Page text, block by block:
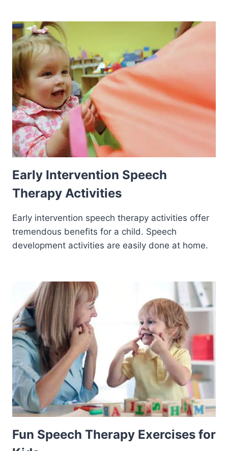
Early Intervention Speech
Therapy Activities
Early intervention speech therapy activities offer
tremendous benefits for a child. Speech
development activities are easily done at home.
Fun Speech Therapy Exercises for